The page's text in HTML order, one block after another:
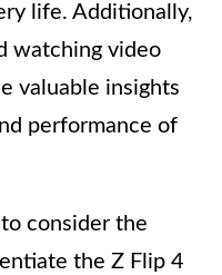
life. Additionally,
watching video
valuable insights
performance of
consider the
the Z Flip 4